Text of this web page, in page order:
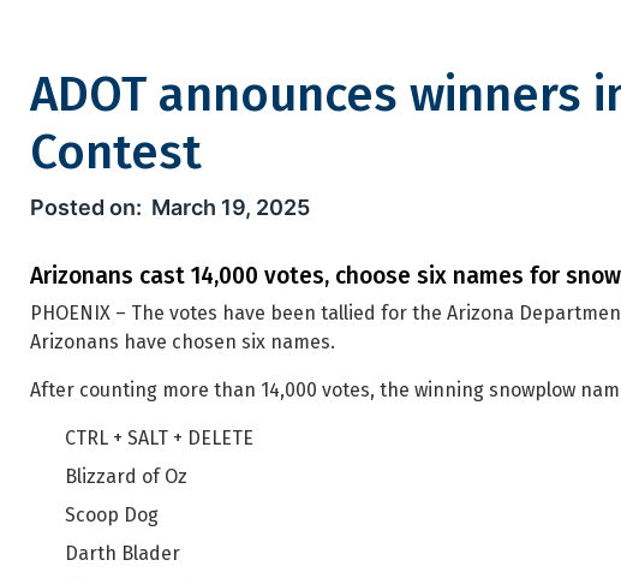
ADOT announces winners
Contest
ADOT announces winners in 2025
March 19, 2025
Arizonans cast 14,000 votes, choose six names for
PHOENIX – The votes have been tallied for the Arizona
Arizonans have chosen six names.
After counting more than 14,000 votes, the winning snowplow
CTRL + SALT + DELETE
Blizzard of Oz
Scoop Dog
Darth Blader